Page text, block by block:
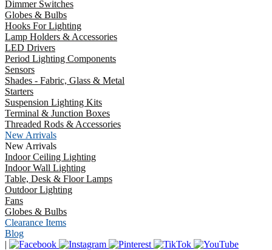
Dimmer Switches
Globes & Bulbs
Hooks For Lighting
Lamp Holders & Accessories
LED Drivers
Period Lighting Components
Sensors
Shades - Fabric, Glass & Metal
Starters
Suspension Lighting Kits
Terminal & Junction Boxes
Threaded Rods & Accessories
New Arrivals
New Arrivals
Indoor Ceiling Lighting
Indoor Wall Lighting
Table, Desk & Floor Lamps
Outdoor Lighting
Fans
Globes & Bulbs
Clearance Items
Blog
|